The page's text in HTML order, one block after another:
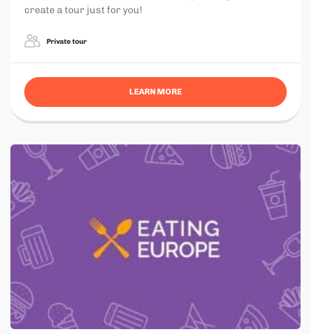
create a tour just for you!
Private tour
LEARN MORE